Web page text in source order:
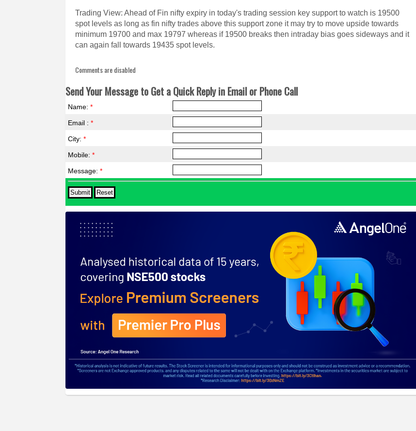
Trading View: Ahead of Fin nifty expiry in today's trading session key support to watch is 19500
spot levels as long as fin nifty trades above this support zone it may try to move upside towards
minimum 19700 and max 19797 whereas if 19500 breaks then intraday bias goes sideways and it
can again fall towards 19435 spot levels.
Comments are disabled
Send Your Message to Get a Quick Reply in Email or Phone Call
Name:*
Email :*
City:*
Mobile:*
Message:*